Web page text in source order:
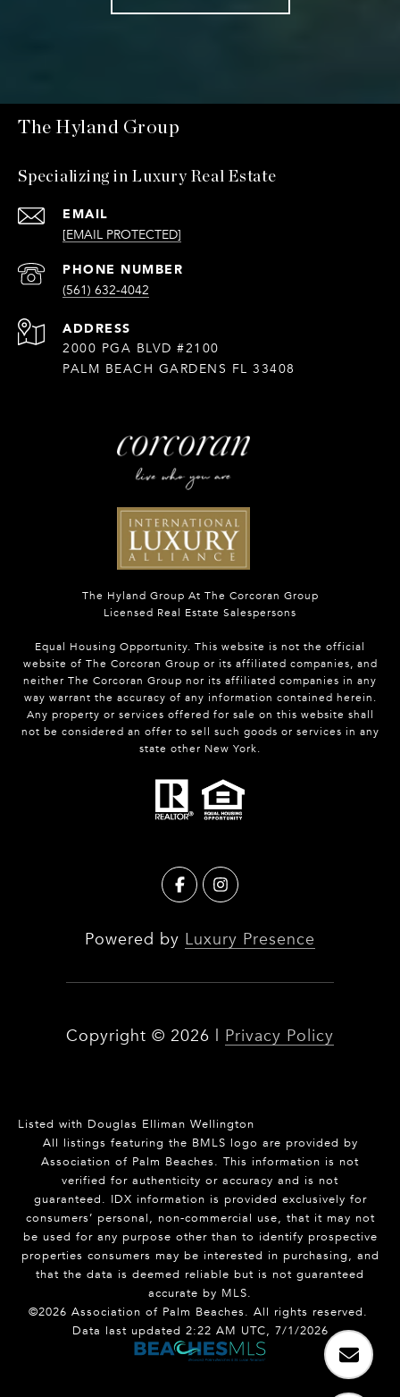
The Hyland Group
Specializing in Luxury Real Estate
EMAIL
[EMAIL PROTECTED]
PHONE NUMBER
(561) 632-4042
ADDRESS
2000 PGA BLVD #2100
PALM BEACH GARDENS FL 33408
The Hyland Group At The Corcoran Group
Licensed Real Estate Salespersons
Equal Housing Opportunity. This website is not the official
website of The Corcoran Group or its affiliated companies, and
neither The Corcoran Group nor its affiliated companies in any
way warrant the accuracy of any information contained herein.
Any property or services offered for sale on this website shall
not be considered an offer to sell such goods or services in any
state other New York.
Powered by Luxury Presence
Copyright © 2026 Privacy Policy
Listed with Douglas Elliman Wellington
All listings featuring the BMLS logo are provided by
Association of Palm Beaches. This information is not
verified for authenticity or accuracy and is not
guaranteed. IDX information is provided exclusively for
consumers’ personal, non-commercial use, that it may not
be used for any purpose other than to identify prospective
properties consumers may be interested in purchasing, and
that the data is deemed reliable but is not guaranteed
accurate by MLS.
©2026 Association of Palm Beaches. All rights reserved.
Data last updated 2:22 AM UTC, 7/1/2026